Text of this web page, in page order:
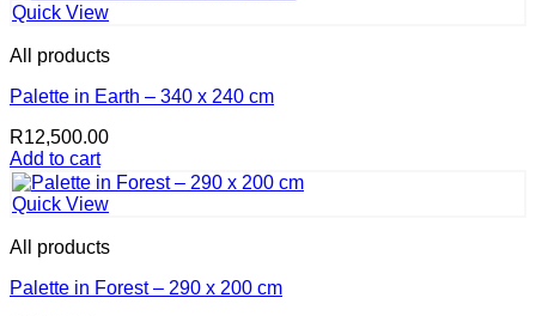
Quick View
All products
Palette in Earth – 340 x 240 cm
R12,500.00
Add to cart
Quick View
All products
Palette in Forest – 290 x 200 cm